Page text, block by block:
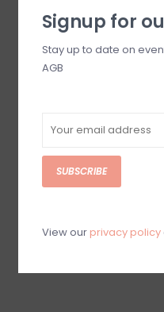
VOTIVO Pink Mimosa 10
Signup for
Stay up to date on
AGB
SUBSCRIBE
View our privacy policy